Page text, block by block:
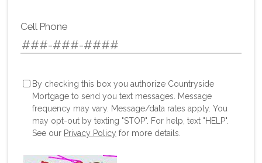
Cell Phone
By checking this box you authorize Countryside
Mortgage to send you text messages. Message
frequency may vary. Message/data rates apply. You
may opt-out by texting "STOP". For help, text "HELP".
See our Privacy Policy for more details.